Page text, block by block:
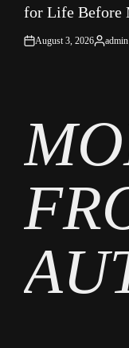
for Life Before
on
August 3, 2026
Posted
admin